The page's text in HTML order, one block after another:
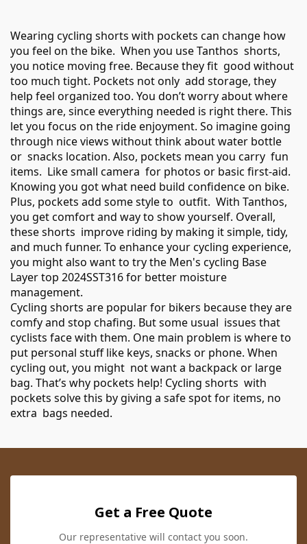
Wearing cycling shorts with pockets can change how
you feel on the bike. When you use Tanthos shorts,
you notice moving free. Because they fit good without
too much tight. Pockets not only add storage, they
help feel organized too. You don’t worry about where
things are, since everything needed is right there. This
let you focus on the ride enjoyment. So imagine going
through nice views without think about water bottle
or snacks location. Also, pockets mean you carry fun
items. Like small camera for photos or basic first-aid.
Knowing you got what need build confidence on bike.
Plus, pockets add some style to outfit. With Tanthos,
you get comfort and way to show yourself. Overall,
these shorts improve riding by making it simple, tidy,
and much funner. To enhance your cycling experience,
you might also want to try the Men's cycling Base
Layer top 2024SST316for better moisture
management.
Cycling shorts are popular for bikers because they are
comfy and stop chafing. But some usual issues that
cyclists face with them. One main problem is where to
put personal stuff like keys, snacks or phone. When
cycling out, you might not want a backpack or large
bag. That’s why pockets help! Cycling shorts with
pockets solve this by giving a safe spot for items, no
extra bags needed.
Get a Free Quote
Our representative will contact you soon.